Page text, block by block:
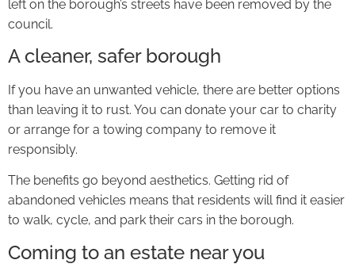
left on the borough’s streets have been removed by the
council.
A cleaner, safer borough
If you have an unwanted vehicle, there are better options
than leaving it to rust. You can donate your car to charity
or arrange for a towing company to remove it
responsibly.
The benefits go beyond aesthetics. Getting rid of
abandoned vehicles means that residents will find it easier
to walk, cycle, and park their cars in the borough.
Coming to an estate near you